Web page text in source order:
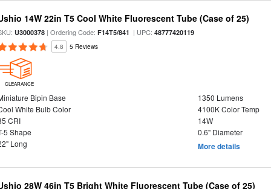
14W 22in T5 Cool White Fluorescent Tube (Case of 25)
U3000378 | Ordering Code:F14T5/841 | UPC:48777420119
4.8 5 Reviews
CLEARANCE
Bipin Base
1350 Lumens
White Bulb Color
4100K Color Temp
CRI
14W
5 Shape
0.6" Diameter
Long
More details
28W 46in T5 Bright White Fluorescent Tube (Case of 25)